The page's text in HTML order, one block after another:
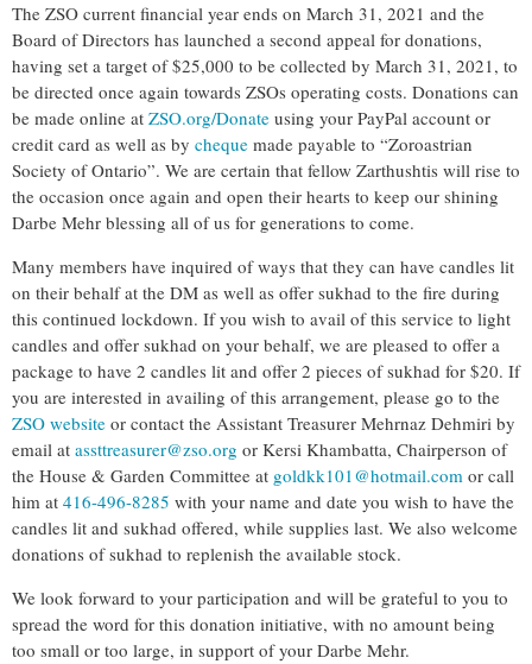
The ZSO current financial year ends on March 31, 2021 and the
Board of Directors has launched a second appeal for donations,
having set a target of $25,000 to be collected by March 31, 2021, to
be directed once again towards ZSOs operating costs. Donations can
be made online at ZSO.org/Donate using your PayPal account or
credit card as well as by cheque made payable to “Zoroastrian
Society of Ontario”. We are certain that fellow Zarthushtis will rise to
the occasion once again and open their hearts to keep our shining
Darbe Mehr blessing all of us for generations to come.
Many members have inquired of ways that they can have candles lit
on their behalf at the DM as well as offer sukhad to the fire during
this continued lockdown. If you wish to avail of this service to light
candles and offer sukhad on your behalf, we are pleased to offer a
package to have 2 candles lit and offer 2 pieces of sukhad for $20. If
you are interested in availing of this arrangement, please go to the
ZSO website or contact the Assistant Treasurer Mehrnaz Dehmiri by
email at assttreasurer@zso.org or Kersi Khambatta, Chairperson of
the House & Garden Committee at goldkk101@hotmail.com or call
him at 416-496-8285 with your name and date you wish to have the
candles lit and sukhad offered, while supplies last. We also welcome
donations of sukhad to replenish the available stock.
We look forward to your participation and will be grateful to you to
spread the word for this donation initiative, with no amount being
too small or too large, in support of your Darbe Mehr.